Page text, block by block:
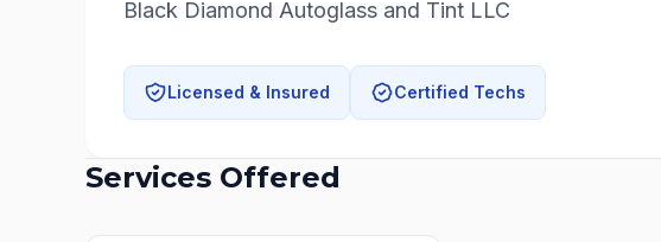
Black Diamond Autoglass and Tint LLC
Licensed & Insured Certified Techs
Services Offered